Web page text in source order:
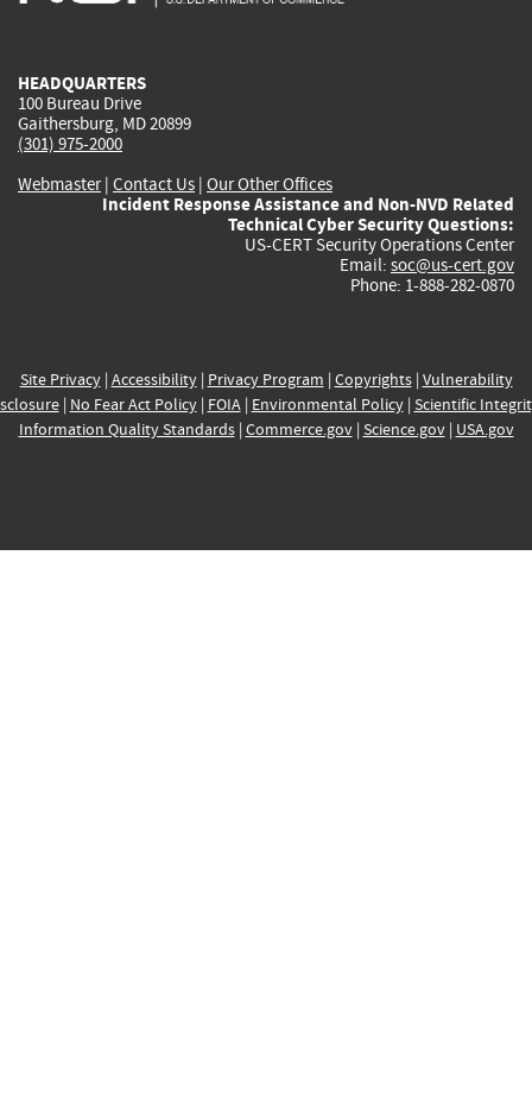
HEADQUARTERS
100 Bureau Drive
Gaithersburg, MD 20899
(301) 975-2000
Webmaster| Contact Us | Our Other Offices
Incident Response Assistance and Non-NVD Related
Technical Cyber Security Questions:
US-CERT Security Operations Center
Email: soc@us-cert.gov
Phone: 1-888-282-0870
Site Privacy| Accessibility| Privacy Program | Copyrights| Vulnerability
| No Fear Act Policy| FOIA| Environmental Policy| Scientific
Information Quality Standards| Commerce.gov| Science.gov| USA.gov